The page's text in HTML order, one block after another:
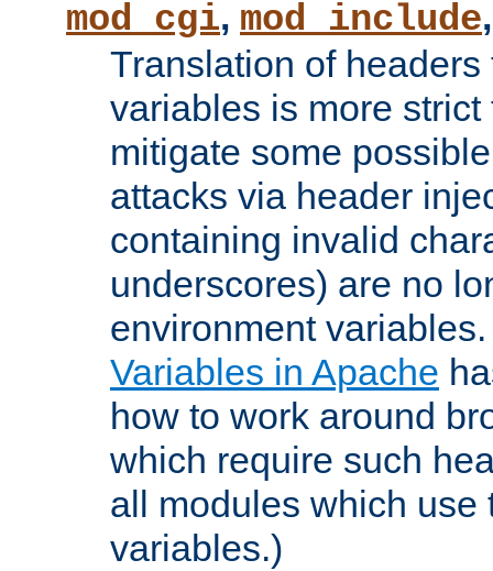
mod_cgi, mod_include
Translation of
variables is more
mitigate some
attacks via header
containing invalid
underscores) are no
environment
Variables in Apache
how to work around
which require such
all modules which use
variables.)